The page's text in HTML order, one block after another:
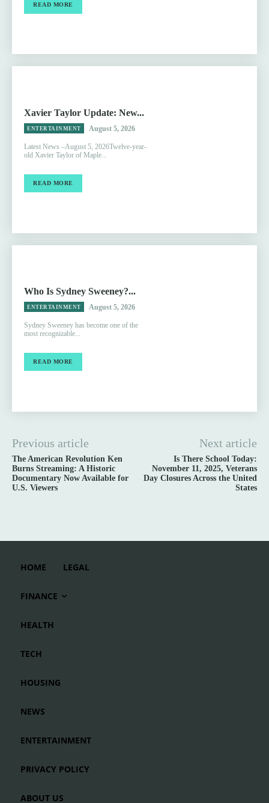
READ MORE
Xavier Taylor Update: New...
ENTERTAINMENT August 5, 2026
Latest News –August 5, 2026Twelve-year-
old Xavier Taylor of Maple...
READ MORE
Who Is Sydney Sweeney?...
ENTERTAINMENT August 5, 2026
Sydney Sweeney has become one of the
most recognizable...
READ MORE
Previous article
The American Revolution Ken
Burns Streaming: A Historic
Documentary Now Available for
U.S. Viewers
Next article
Is There School Today:
November 11, 2025, Veterans
Day Closures Across the United
States
HOME LEGAL
FINANCE
HEALTH
TECH
HOUSING
NEWS
ENTERTAINMENT
PRIVACY POLICY
ABOUT US